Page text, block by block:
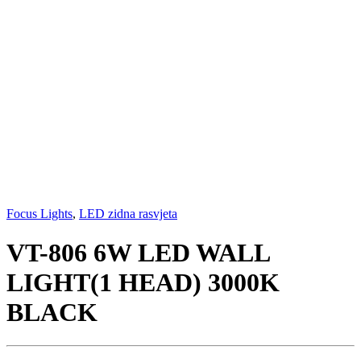
Focus Lights, LED zidna rasvjeta
VT-806 6W LED WALL
LIGHT(1 HEAD) 3000K
BLACK